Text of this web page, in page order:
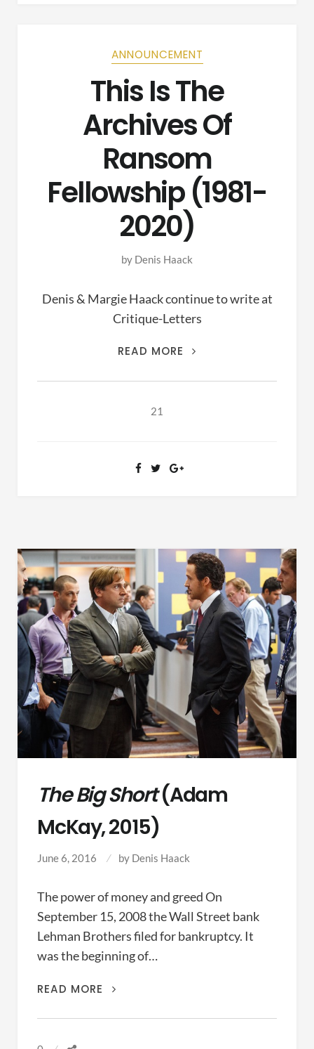
ANNOUNCEMENT
This Is The
Archives Of
Ransom
Fellowship (1981-
2020)
by Denis Haack
Denis & Margie Haack continue to write at
Critique-Letters
READ MORE
THIS
THE
21
The Big Short(Adam
McKay, 2015)
June 6, 2016 by Denis Haack
The power of money and greed On
September 15, 2008 the Wall Street bank
Lehman Brothers filed for bankruptcy. It
was the beginning of…
READ MORE
THE
SHORT